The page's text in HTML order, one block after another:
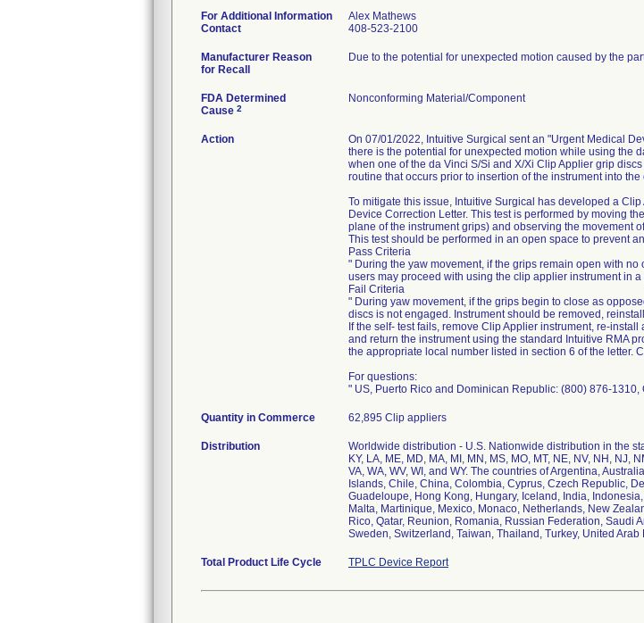
For Additional Information
Contact
Alex Mathews
408-523-2100
Manufacturer Reason
for Recall
Due to the potential for unexpected motion caused by the
FDA Determined
Cause 2
Nonconforming Material/Component
Action
On 07/01/2022, Intuitive Surgical sent an "Urgent Medical
there is the potential for unexpected motion while using the
when one of the da Vinci S/Si and X/Xi Clip Applier grip
routine that occurs prior to insertion of the instrument into
To mitigate this issue, Intuitive Surgical has developed a
Device Correction Letter. This test is performed by moving
plane of the instrument grips) and observing the movement
This test should be performed in an open space to prevent
Pass Criteria
" During the yaw movement, if the grips remain open with
users may proceed with using the clip applier instrument in
Fail Criteria
" During yaw movement, if the grips begin to close as
discs is not engaged. Instrument should be removed,
If the self- test fails, remove Clip Applier instrument, re-
and return the instrument using the standard Intuitive RMA
the appropriate local number listed in section 6 of the letter.
For questions:
" US, Puerto Rico and Dominican Republic: (800) 876-
Quantity in Commerce 62,895 Clip appliers
Distribution
Worldwide distribution - U.S. Nationwide distribution in the
KY, LA, ME, MD, MA, MI, MN, MS, MO, MT, NE, NV, NH, NJ,
VA, WA, WV, WI, and WY. The countries of Argentina,
Islands, Chile, China, Colombia, Cyprus, Czech Republic,
Guadeloupe, Hong Kong, Hungary, Iceland, India,
Malta, Martinique, Mexico, Monaco, Netherlands, New
Rico, Qatar, Reunion, Romania, Russian Federation, Saudi
Sweden, Switzerland, Taiwan, Thailand, Turkey, United
Total Product Life Cycle TPLC Device Report